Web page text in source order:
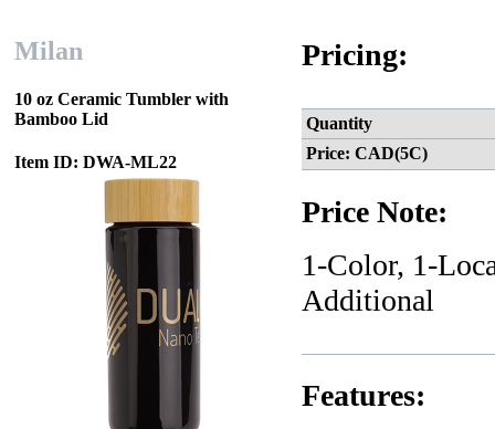
Milan
10 oz Ceramic Tumbler with
Bamboo Lid
Item ID: DWA-ML22
Pricing:
Quantity
Price: CAD(5C)
Price Note:
1-Color, 1-
Additional
Features: